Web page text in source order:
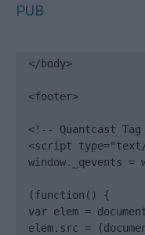
PUB
</body>
<footer>
<!-- Quantcast
<script
window._qevents
(function() {
var elem =
elem.src =